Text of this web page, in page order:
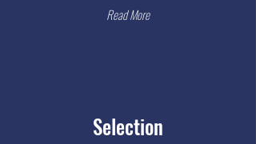
Read More
Selection